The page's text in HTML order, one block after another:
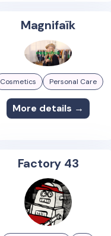
Magnifaïk
Cosmetics Personal Care
More details →
Factory 43